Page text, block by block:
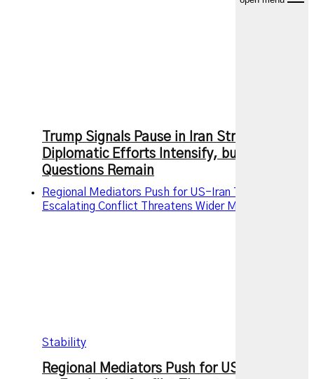
Trump Signals Pause in Iran Strikes as
Diplomatic Efforts Intensify, but Key
Questions Remain
Regional Mediators Push for US-Iran Truce as
Escalating Conflict Threatens Wider Middle East
Stability
Regional Mediators Push for US-Iran Truce